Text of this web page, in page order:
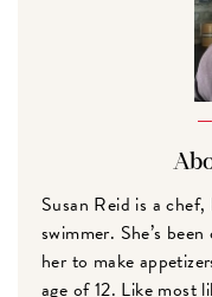
Susan Reid is a
swimmer. She’s
her to make
age of 12. Like most